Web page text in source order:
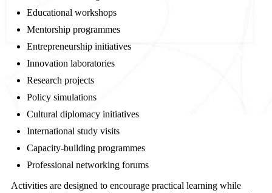
Educational workshops
Mentorship programmes
Entrepreneurship initiatives
Innovation laboratories
Research projects
Policy simulations
Cultural diplomacy initiatives
International study visits
Capacity-building programmes
Professional networking forums
Activities are designed to encourage practical learning while